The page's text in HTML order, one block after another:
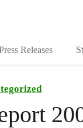
Releases